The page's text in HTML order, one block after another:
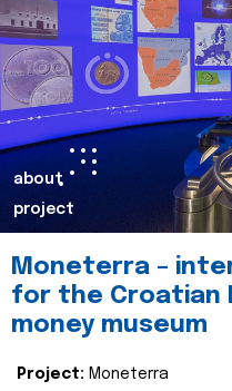
about
project
Moneterra –
for the Croatian
money museum
Project: Moneterra